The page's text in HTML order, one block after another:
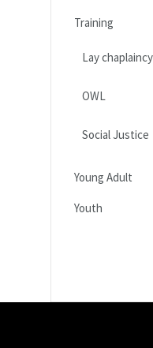
Training
Lay chaplaincy
OWL
Social Justice
Young Adult
Youth